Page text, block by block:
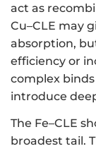
act as
Cu–CLE may
absorption,
efficiency or
complex
introduce
The Fe–CLE
broadest tail.